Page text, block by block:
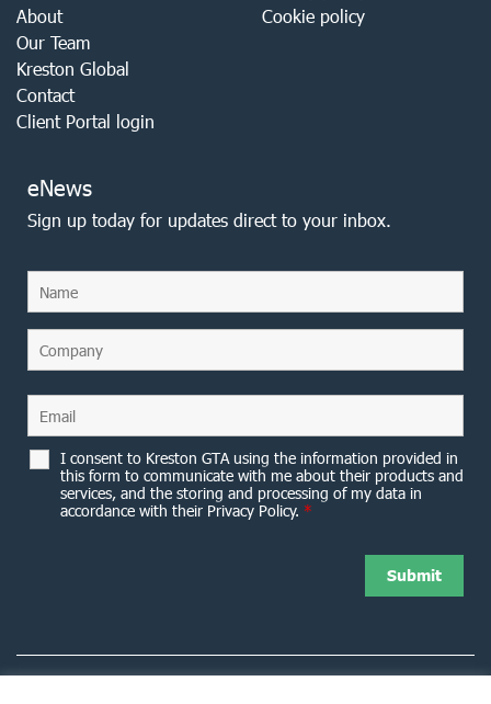
About
Our Team
Kreston Global
Contact
Client Portal login
Cookie policy
eNews
Sign up today for updates direct to your inbox.
I consent to Kreston GTA using the information provided in
this form to communicate with me about their products and
services, and the storing and processing of my data in
accordance with their Privacy Policy. *